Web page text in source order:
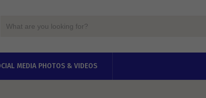
MEDIA PHOTOS & VIDEOS